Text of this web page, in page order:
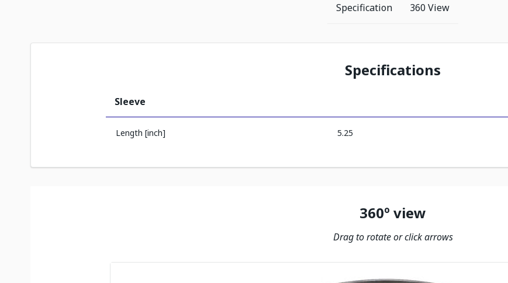
Specification 360 View
Specifications
Sleeve
Length [inch] 5.25
360º view
Drag to rotate or click arrows